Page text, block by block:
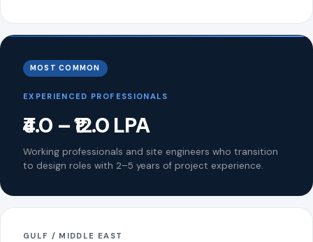
MOST COMMON
EXPERIENCED PROFESSIONALS
₹4.0 – ₹12.0 LPA
Working professionals and site engineers who transition
to design roles with 2–5 years of project experience.
GULF / MIDDLE EAST